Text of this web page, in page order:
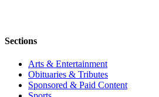
Sections
Arts & Entertainment
Obituaries & Tributes
Sponsored & Paid Content